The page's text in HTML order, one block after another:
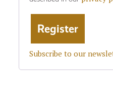
Subscribe to our